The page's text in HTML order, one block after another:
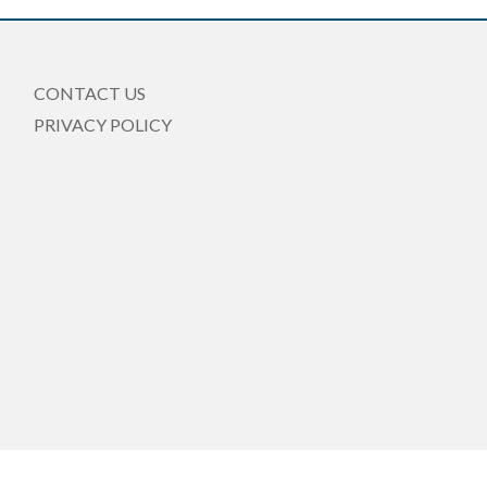
CONTACT US
PRIVACY POLICY